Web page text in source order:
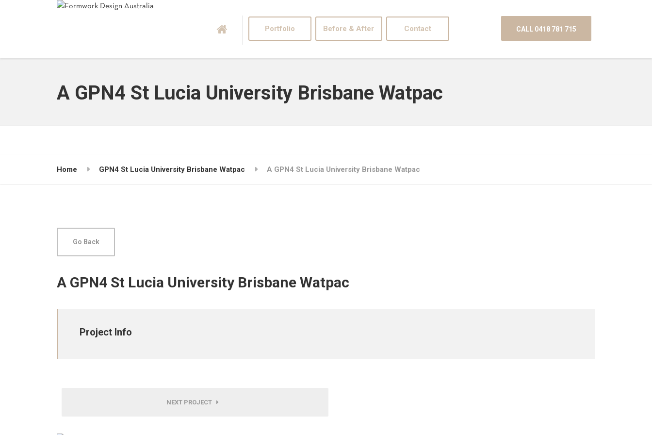
Portfolio Before & After Contact CALL 0418 781 715
A GPN4 St Lucia University Brisbane Watpac
Home GPN4 St Lucia University Brisbane Watpac A GPN4 St Lucia University Brisbane Watpac
Go Back
A GPN4 St Lucia University Brisbane Watpac
Project Info
NEXT PROJECT